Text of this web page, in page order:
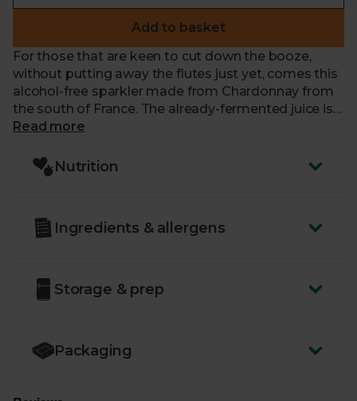
Add to basket
For those that are keen to cut down the booze,
without putting away the flutes just yet, comes this
alcohol-free sparkler made from Chardonnay from
the south of France. The already-fermented juice is
effectively distilled in a vacuum at low temperatures
rehydrated with water. Here, soft bubbles give way
to notes of ripe pear and Granny Smith, with the
juice and wine.
Read more
Nutrition
Ingredients & allergens
Storage & prep
Packaging